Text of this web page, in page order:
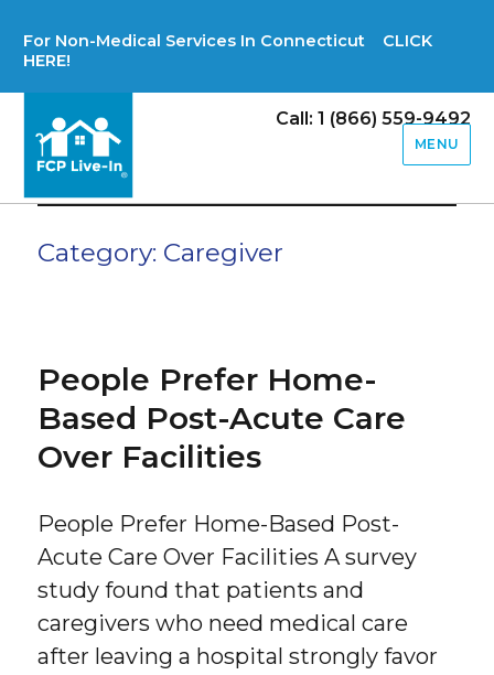
For Non-Medical Services In Connecticut CLICK
HERE!
Call: 1 (866) 559-9492
MENU
Category: Caregiver
People Prefer Home-
Based Post-Acute Care
Over Facilities
People Prefer Home-Based Post-
Acute Care Over Facilities A survey
study found that patients and
caregivers who need medical care
after leaving a hospital strongly favor